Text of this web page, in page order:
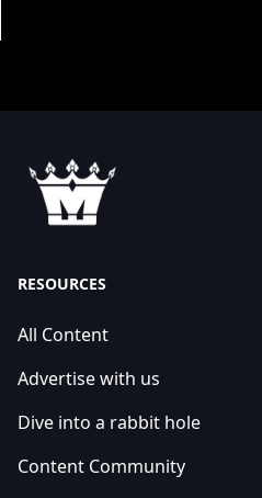
RESOURCES
All Content
Advertise with us
Dive into a rabbit hole
Content Community